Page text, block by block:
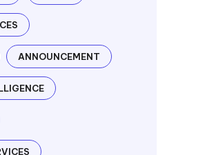
ANNOUNCEMENT